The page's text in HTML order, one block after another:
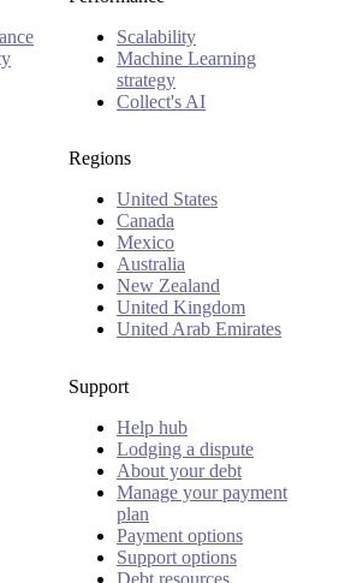
Scalability
Machine Learning
strategy
Collect's AI
Regions
United States
Canada
Mexico
Australia
New Zealand
United Kingdom
United Arab Emirates
Support
Help hub
Lodging a dispute
About your debt
Manage your payment
plan
Payment options
Support options
Debt resources